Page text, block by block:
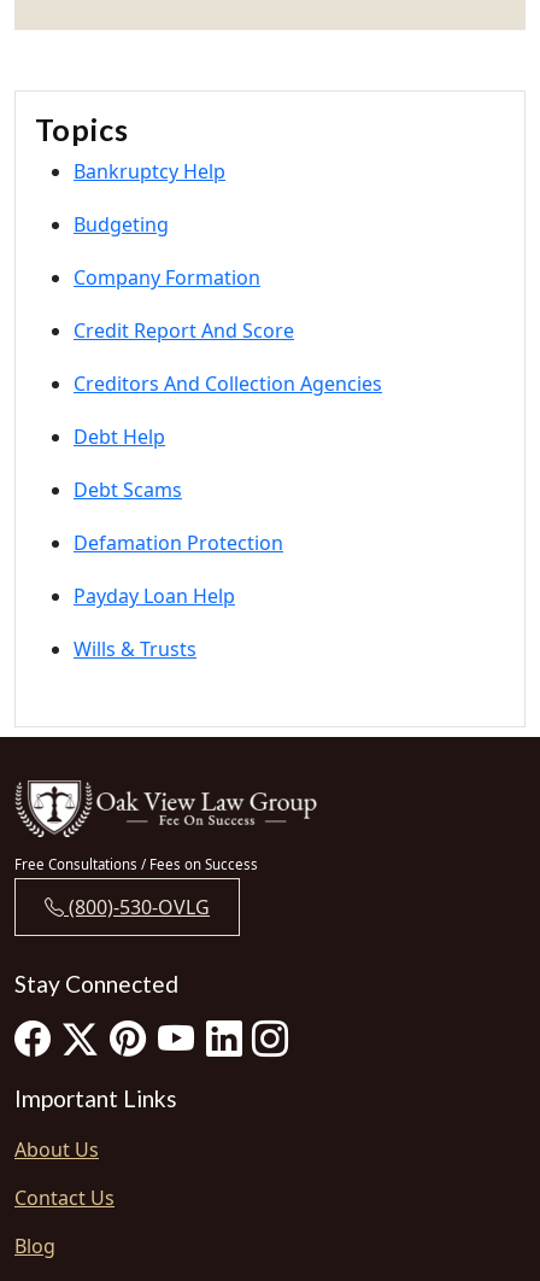
Topics
Bankruptcy Help
Budgeting
Company Formation
Credit Report And Score
Creditors And Collection Agencies
Debt Help
Debt Scams
Defamation Protection
Payday Loan Help
Wills & Trusts
Free Consultations / Fees on Success
(800)-530-OVLG
Stay Connected
Important Links
About Us
Contact Us
Blog